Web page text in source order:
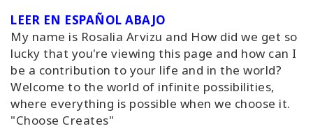
SEARCH
LEER EN ESPAÑOL ABAJO
My name is Rosalia Arvizu and How did we get so
lucky that you're viewing this page and how can I
be a contribution to your life and in the world?
Welcome to the world of infinite possibilities,
where everything is possible when we choose it.
"Choose Creates"